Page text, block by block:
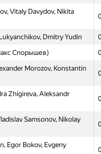
Vitaly Davydov, Nikita
Dmitry Yudin
Спорышев)
Morozov, Konstantin
Zhigireva, Aleksandr
Samsonov, Nikolay
Egor Bokov, Evgeny
Andrey Popov,
ArtDitel, falsecoder)
Amir Aupov, Mikhail